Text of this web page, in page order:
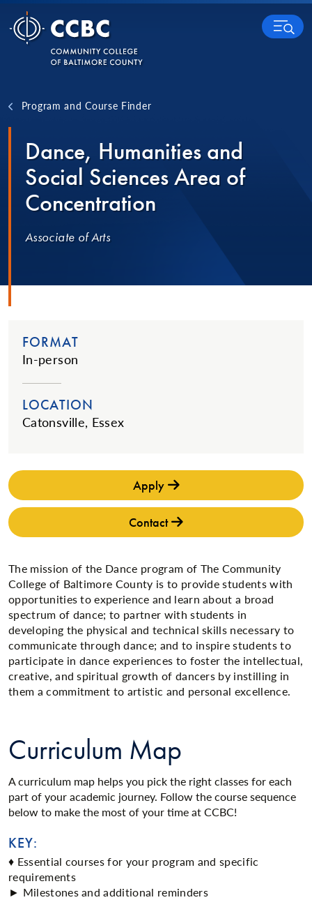
Skip to content
MENU
Program and Course Finder
Dance, Humanities and
Social Sciences Area of
Concentration
Associate of Arts
FORMAT
In-person
LOCATION
Catonsville, Essex
Apply
Contact
The mission of the Dance program of The Community
College of Baltimore County is to provide students with
opportunities to experience and learn about a broad
spectrum of dance; to partner with students in
developing the physical and technical skills necessary to
communicate through dance; and to inspire students to
participate in dance experiences to foster the intellectual,
creative, and spiritual growth of dancers by instilling in
them a commitment to artistic and personal excellence.
Curriculum Map
A curriculum map helps you pick the right classes for each
part of your academic journey. Follow the course sequence
below to make the most of your time at CCBC!
KEY:
♦ Essential courses for your program and specific
requirements
► Milestones and additional reminders